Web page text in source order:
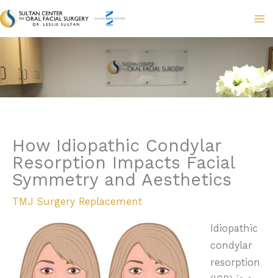
How Idiopathic Condylar
Resorption Impacts Facial
Symmetry and Aesthetics
TMJ Surgery Replacement
Idiopathic
condylar
resorption